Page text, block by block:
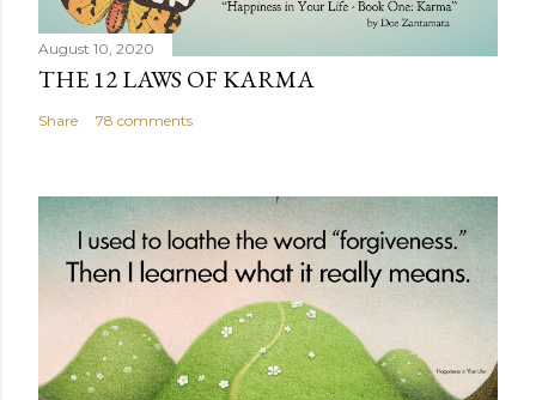
August 10, 2020
THE 12 LAWS OF KARMA
Share 78 comments